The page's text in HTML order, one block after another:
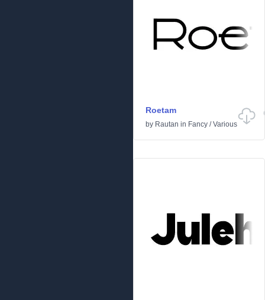
Roetam
by Rautan in Fancy /Various